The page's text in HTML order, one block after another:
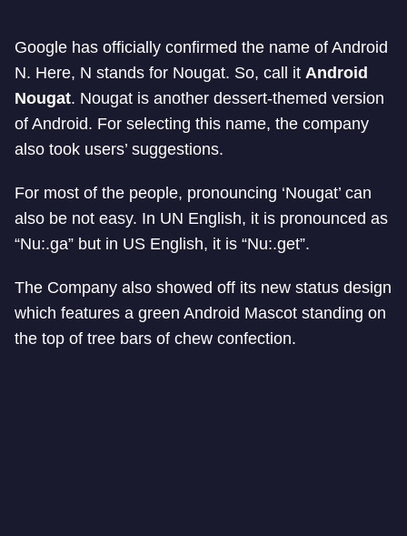
Google has officially confirmed the name of Android
N. Here, N stands for Nougat. So, call it Android
Nougat. Nougat is another dessert-themed version
of Android. For selecting this name, the company
also took users’ suggestions.
For most of the people, pronouncing ‘Nougat’ can
also be not easy. In UN English, it is pronounced as
“Nu:.ga” but in US English, it is “Nu:.get”.
The Company also showed off its new status design
which features a green Android Mascot standing on
the top of tree bars of chew confection.